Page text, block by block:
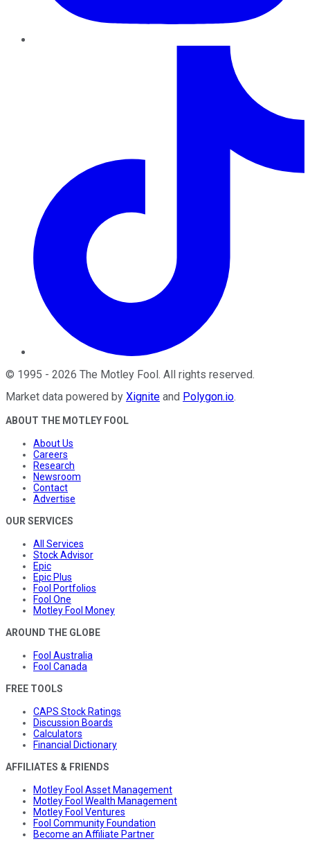
© 1995 - 2026 The Motley Fool. All rights reserved.
Market data powered by Xignite and Polygon.io.
ABOUT THE MOTLEY FOOL
About Us
Careers
Research
Newsroom
Contact
Advertise
OUR SERVICES
All Services
Stock Advisor
Epic
Epic Plus
Fool Portfolios
Fool One
Motley Fool Money
AROUND THE GLOBE
Fool Australia
Fool Canada
FREE TOOLS
CAPS Stock Ratings
Discussion Boards
Calculators
Financial Dictionary
AFFILIATES & FRIENDS
Motley Fool Asset Management
Motley Fool Wealth Management
Motley Fool Ventures
Fool Community Foundation
Become an Affiliate Partner